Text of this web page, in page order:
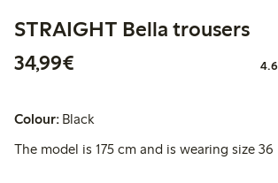
STRAIGHT Bella trousers
34,99€
4.6
Colour: Black
The model is 175 cm and is wearing size 36